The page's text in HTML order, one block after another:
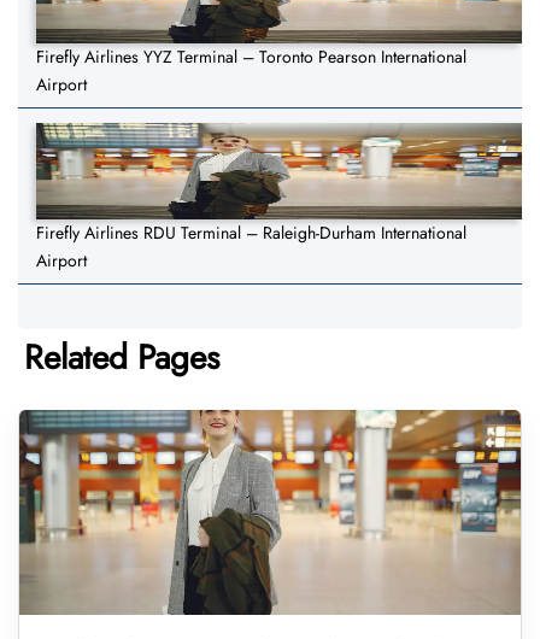
Firefly Airlines YYZ Terminal – Toronto Pearson International
Airport
Firefly Airlines RDU Terminal – Raleigh-Durham International
Airport
Related Pages